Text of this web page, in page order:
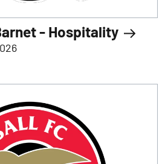
- Hospitality